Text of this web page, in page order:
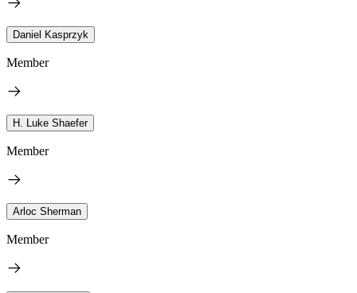
Daniel Kasprzyk
Member
H. Luke Shaefer
Member
Arloc Sherman
Member